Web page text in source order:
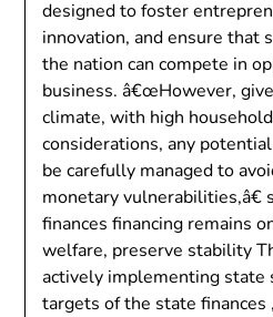
designed to foster
innovation, and ensure that
the nation can compete in
business. â€œHowever,
climate, with high
considerations, any
be carefully managed to
monetary vulnerabilities,â€
finances financing remains
welfare, preserve stability
actively implementing state
targets of the state finances